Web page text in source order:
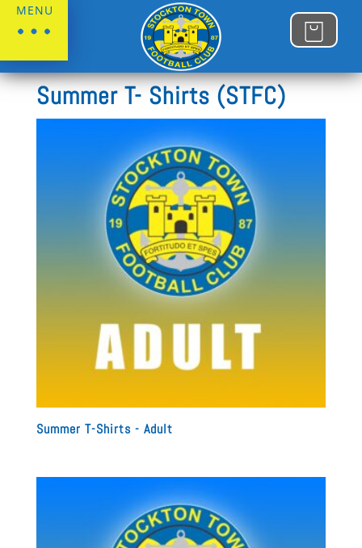
MENU
Home Stockton Town FC
Summer T- Shirts (STFC)
Summer T-Shirts - Adult